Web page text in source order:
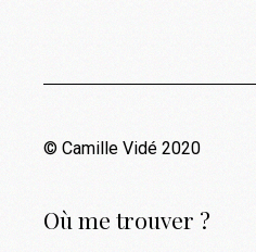
© Camille Vidé 2020
Où me trouver ?